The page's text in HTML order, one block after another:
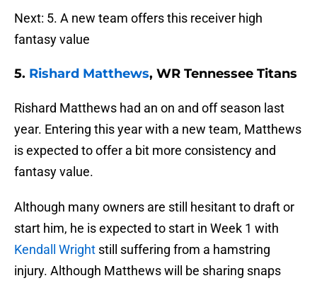
Next: 5. A new team offers this receiver high
fantasy value
5. Rishard Matthews, WR Tennessee Titans
Rishard Matthews had an on and off season last
year. Entering this year with a new team, Matthews
is expected to offer a bit more consistency and
fantasy value.
Although many owners are still hesitant to draft or
start him, he is expected to start in Week 1 with
Kendall Wright still suffering from a hamstring
injury. Although Matthews will be sharing snaps